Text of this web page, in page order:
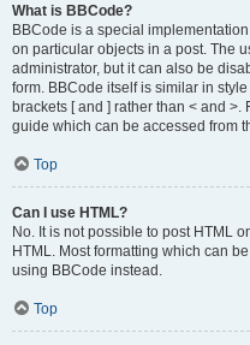
What is BBCode?
BBCode is a special
on particular objects in a post. The
administrator, but it can also be
form. BBCode itself is similar in
brackets [ and ] rather than < and
guide which can be accessed from
Top
Can I use HTML?
No. It is not possible to post HTML
HTML. Most formatting which can
using BBCode instead.
Top